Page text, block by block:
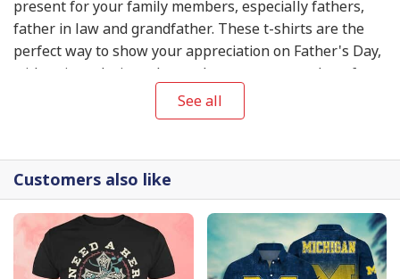
present for your family members, especially fathers,
father in law and grandfather. These t-shirts are the
perfect way to show your appreciation on Father's Day,
with unique designs that make sure you stand out from
the crowd. Get your Father's Day T-shirts today to make
this special day extra special for your fathers!
See all
Customers also like